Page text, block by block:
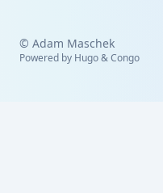
© Adam Maschek
Powered by Hugo&Congo